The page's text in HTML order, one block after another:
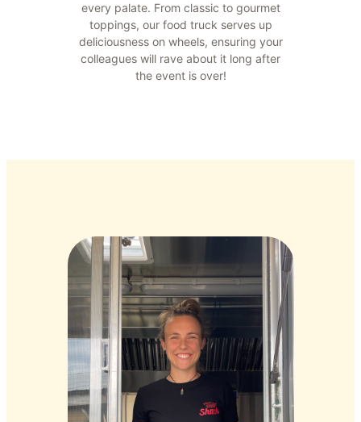
every palate. From classic to gourmet
toppings, our food truck serves up
deliciousness on wheels, ensuring your
colleagues will rave about it long after
the event is over!